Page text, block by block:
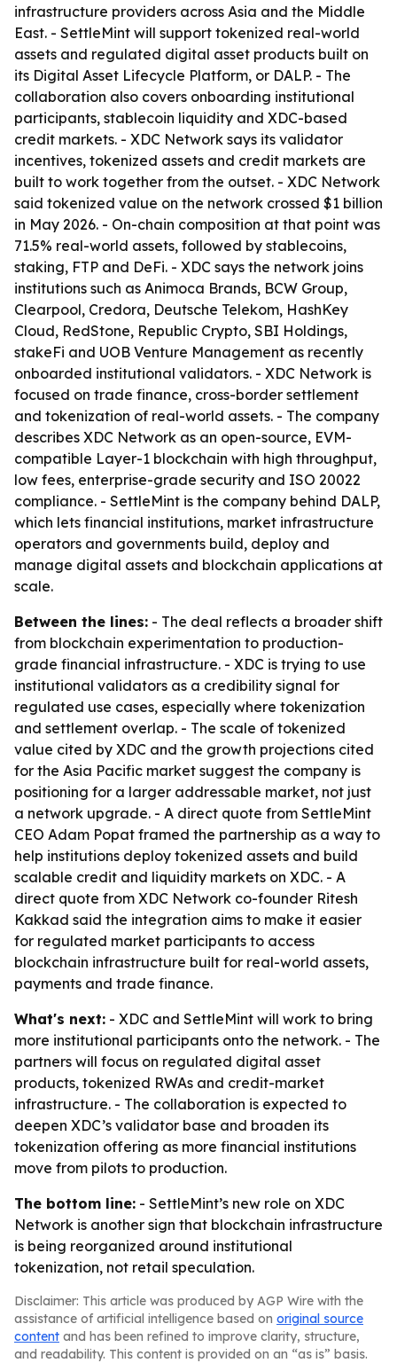
infrastructure providers across Asia and the Middle
East. - SettleMint will support tokenized real-world
assets and regulated digital asset products built on
its Digital Asset Lifecycle Platform, or DALP. - The
collaboration also covers onboarding institutional
participants, stablecoin liquidity and XDC-based
credit markets. - XDC Network says its validator
incentives, tokenized assets and credit markets are
built to work together from the outset. - XDC Network
said tokenized value on the network crossed $1 billion
in May 2026. - On-chain composition at that point was
71.5% real-world assets, followed by stablecoins,
staking, FTP and DeFi. - XDC says the network joins
institutions such as Animoca Brands, BCW Group,
Clearpool, Credora, Deutsche Telekom, HashKey
Cloud, RedStone, Republic Crypto, SBI Holdings,
stakeFi and UOB Venture Management as recently
onboarded institutional validators. - XDC Network is
focused on trade finance, cross-border settlement
and tokenization of real-world assets. - The company
describes XDC Network as an open-source, EVM-
compatible Layer-1 blockchain with high throughput,
low fees, enterprise-grade security and ISO 20022
compliance. - SettleMint is the company behind DALP,
which lets financial institutions, market infrastructure
operators and governments build, deploy and
manage digital assets and blockchain applications at
scale.
Between the lines: - The deal reflects a broader shift
from blockchain experimentation to production-
grade financial infrastructure. - XDC is trying to use
institutional validators as a credibility signal for
regulated use cases, especially where tokenization
and settlement overlap. - The scale of tokenized
value cited by XDC and the growth projections cited
for the Asia Pacific market suggest the company is
positioning for a larger addressable market, not just
a network upgrade. - A direct quote from SettleMint
CEO Adam Popat framed the partnership as a way to
help institutions deploy tokenized assets and build
scalable credit and liquidity markets on XDC. - A
direct quote from XDC Network co-founder Ritesh
Kakkad said the integration aims to make it easier
for regulated market participants to access
blockchain infrastructure built for real-world assets,
payments and trade finance.
What's next: - XDC and SettleMint will work to bring
more institutional participants onto the network. - The
partners will focus on regulated digital asset
products, tokenized RWAs and credit-market
infrastructure. - The collaboration is expected to
deepen XDC’s validator base and broaden its
tokenization offering as more financial institutions
move from pilots to production.
The bottom line: - SettleMint’s new role on XDC
Network is another sign that blockchain infrastructure
is being reorganized around institutional
tokenization, not retail speculation.
Disclaimer: This article was produced by AGP Wire with the
assistance of artificial intelligence based on original source
content and has been refined to improve clarity, structure,
and readability. This content is provided on an “as is” basis.